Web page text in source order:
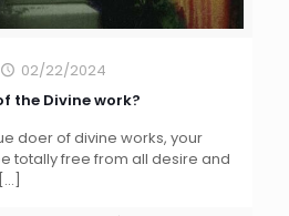
02/22/2024
the Divine work?
doer of divine works, your
totally free from all desire and
[…]